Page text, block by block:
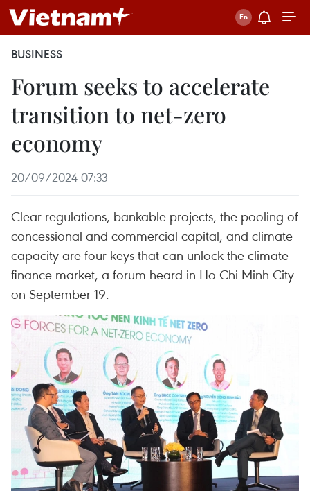
BUSINESS
Forum seeks to accelerate
transition to net-zero
economy
20/09/2024 07:33
Clear regulations, bankable projects, the pooling of
concessional and commercial capital, and climate
capacity are four keys that can unlock the climate
finance market, a forum heard in Ho Chi Minh City
on September 19.